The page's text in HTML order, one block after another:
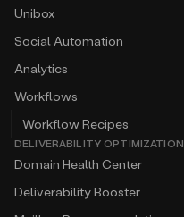
Unibox
Social Automation
Analytics
Workflows
Workflow Recipes
DELIVERABILITY OPTIMIZATION
Domain Health Center
Deliverability Booster